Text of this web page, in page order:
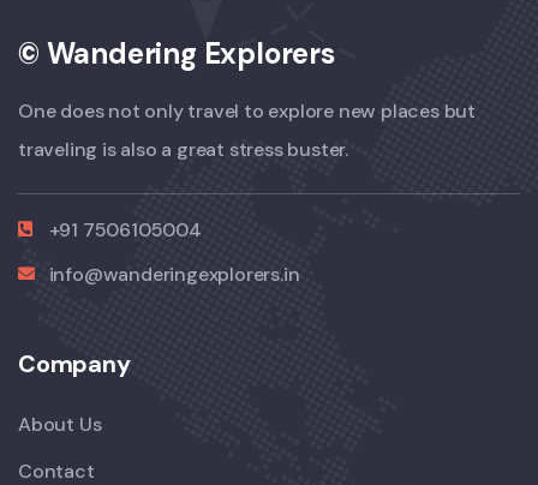
© Wandering Explorers
One does not only travel to explore new places but
traveling is also a great stress buster.
+91 7506105004
info@wanderingexplorers.in
Company
About Us
Contact